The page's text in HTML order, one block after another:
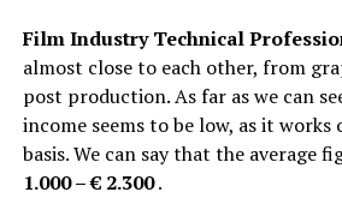
Film Industry Technical
almost close to each other, from
post production. As far as we can
income seems to be low, as it works
basis. We can say that the average
1.000 – € 2.300.